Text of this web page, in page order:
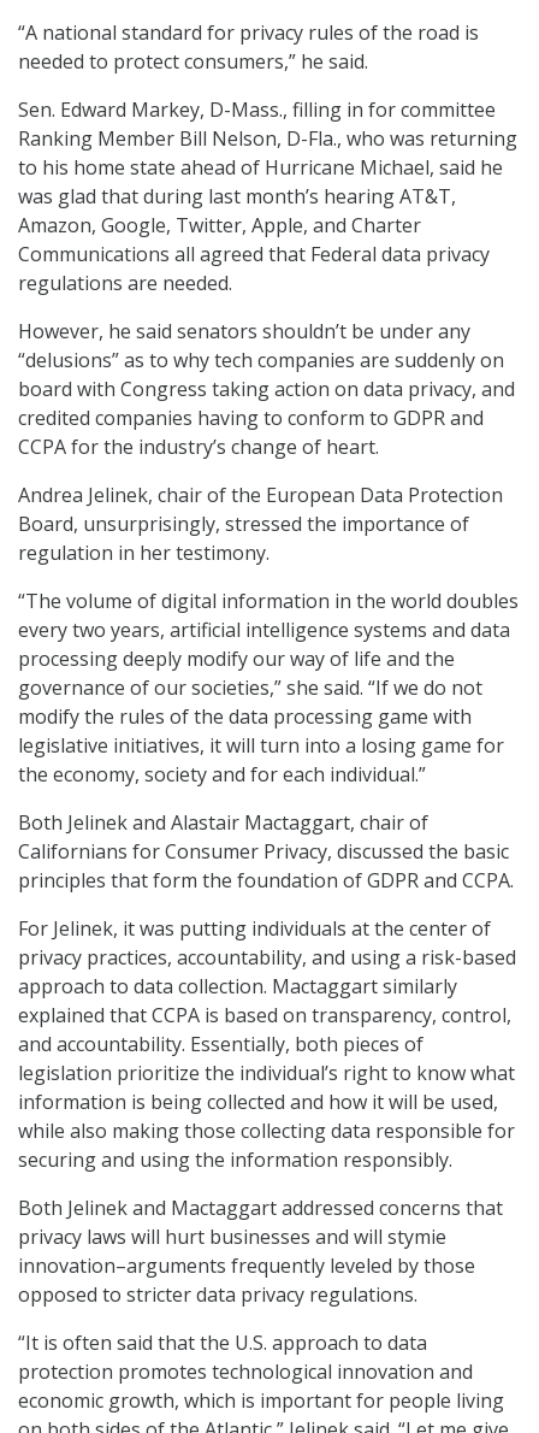
“A national standard for privacy rules of the road is
needed to protect consumers,” he said.
Sen. Edward Markey, D-Mass., filling in for committee
Ranking Member Bill Nelson, D-Fla., who was returning
to his home state ahead of Hurricane Michael, said he
was glad that during last month’s hearing AT&T,
Amazon, Google, Twitter, Apple, and Charter
Communications all agreed that Federal data privacy
regulations are needed.
However, he said senators shouldn’t be under any
“delusions” as to why tech companies are suddenly on
board with Congress taking action on data privacy, and
credited companies having to conform to GDPR and
CCPA for the industry’s change of heart.
Andrea Jelinek, chair of the European Data Protection
Board, unsurprisingly, stressed the importance of
regulation in her testimony.
“The volume of digital information in the world doubles
every two years, artificial intelligence systems and data
processing deeply modify our way of life and the
governance of our societies,” she said. “If we do not
modify the rules of the data processing game with
legislative initiatives, it will turn into a losing game for
the economy, society and for each individual.”
Both Jelinek and Alastair Mactaggart, chair of
Californians for Consumer Privacy, discussed the basic
principles that form the foundation of GDPR and CCPA.
For Jelinek, it was putting individuals at the center of
privacy practices, accountability, and using a risk-based
approach to data collection. Mactaggart similarly
explained that CCPA is based on transparency, control,
and accountability. Essentially, both pieces of
legislation prioritize the individual’s right to know what
information is being collected and how it will be used,
while also making those collecting data responsible for
securing and using the information responsibly.
Both Jelinek and Mactaggart addressed concerns that
privacy laws will hurt businesses and will stymie
innovation–arguments frequently leveled by those
opposed to stricter data privacy regulations.
“It is often said that the U.S. approach to data
protection promotes technological innovation and
economic growth, which is important for people living